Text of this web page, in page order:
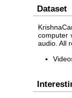
Dataset
computer
audio. All